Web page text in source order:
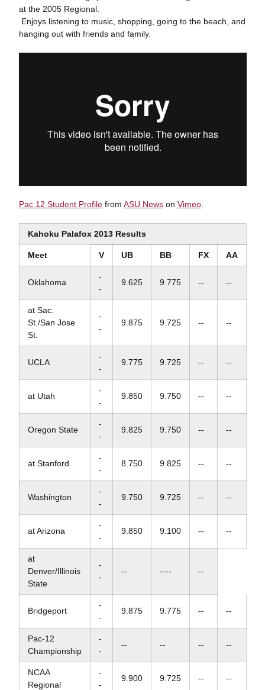
at the 2005 Regional.
 Enjoys listening to music, shopping, going to the beach, and
hanging out with friends and family.
Pac 12 Student Profilefrom ASU Newson Vimeo.
Kahoku Palafox 2013 Results
Meet V UB BB FX AA
Oklahoma
-
-
9.625 9.775 -- --
at Sac.
St./San Jose
St.
-
-
9.875 9.725 -- --
UCLA
-
-
9.775 9.725 -- --
at Utah
-
-
9.850 9.750 -- --
Oregon State
-
-
9.825 9.750 -- --
at Stanford
-
-
8.750 9.825 -- --
Washington
-
-
9.750 9.725 -- --
at Arizona
-
-
9.850 9.100 -- --
at
Denver/Illinois
State
-
-
-- ---- --
Bridgeport
-
-
9.875 9.775 -- --
Pac-12
Championship
-
-
-- -- -- --
NCAA
Regional
-
-
9.900 9.725 -- --